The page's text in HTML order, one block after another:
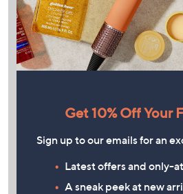
Get 10% Off Your
Sign up to our emails for an
Latest offers and only-
A sneak peek at new